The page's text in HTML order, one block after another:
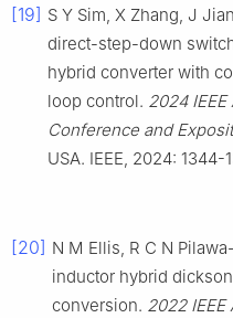
[19] S Y Sim, X Zhang, J
direct-step-down
hybrid converter with
loop control. 2024
Conference and
USA. IEEE, 2024: 1344-
[20] N M Ellis, R C N
inductor hybrid
conversion. 2022